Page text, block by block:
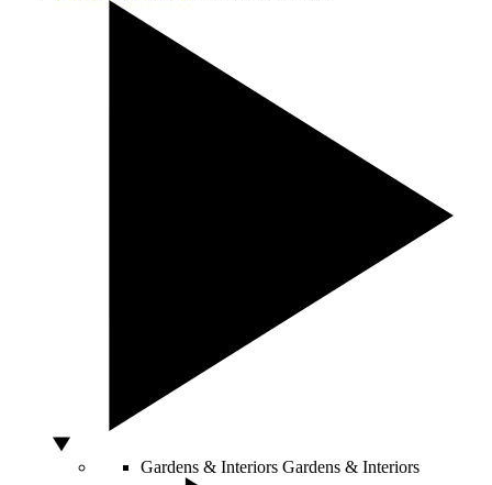
Gardens & Interiors Gardens & Interiors